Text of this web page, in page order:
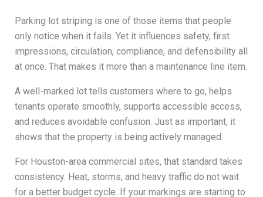
Parking lot striping is one of those items that people
only notice when it fails. Yet it influences safety, first
impressions, circulation, compliance, and defensibility all
at once. That makes it more than a maintenance line item.
A well-marked lot tells customers where to go, helps
tenants operate smoothly, supports accessible access,
and reduces avoidable confusion. Just as important, it
shows that the property is being actively managed.
For Houston-area commercial sites, that standard takes
consistency. Heat, storms, and heavy traffic do not wait
for a better budget cycle. If your markings are starting to